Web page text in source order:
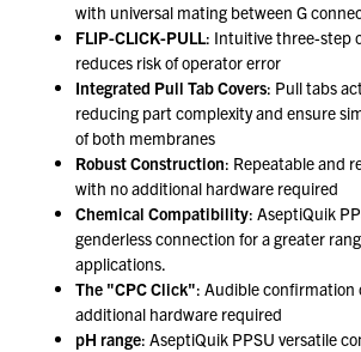
with universal mating between G
FLIP-CLICK-PULL: Intuitive three-step
reduces risk of operator error
Integrated Pull Tab Covers: Pull tabs
reducing part complexity and ensure
of both membranes
Robust Construction: Repeatable and
with no additional hardware required
Chemical Compatibility: AseptiQuik
genderless connection for a greater
applications.
The "CPC Click": Audible confirmation
additional hardware required
pH range: AseptiQuik PPSU versatile